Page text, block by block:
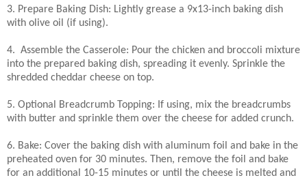
3. Prepare Baking Dish: Lightly grease a 9x13-inch baking dish
with olive oil (if using).
4. Assemble the Casserole: Pour the chicken and broccoli mixture
into the prepared baking dish, spreading it evenly. Sprinkle the
shredded cheddar cheese on top.
5. Optional Breadcrumb Topping: If using, mix the breadcrumbs
with butter and sprinkle them over the cheese for added crunch.
6. Bake: Cover the baking dish with aluminum foil and bake in the
preheated oven for 30 minutes. Then, remove the foil and bake
for an additional 10-15 minutes or until the cheese is melted and